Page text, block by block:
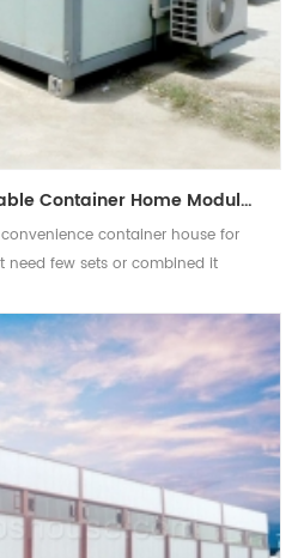
Prefabricated Detachable Container Home Modular Portable Economical House
container house for
need few sets or combined it